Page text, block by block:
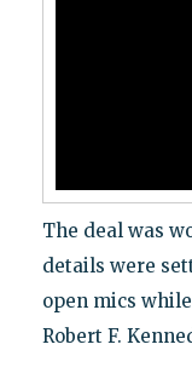
The deal was
details were
open mics
Robert F.